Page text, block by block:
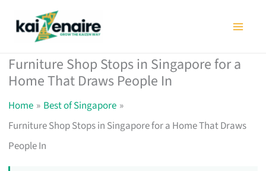
Furniture Shop Stops in Singapore for a
Home That Draws People In
Home
Best of Singapore
Furniture Shop Stops in Singapore for a Home That Draws
People In